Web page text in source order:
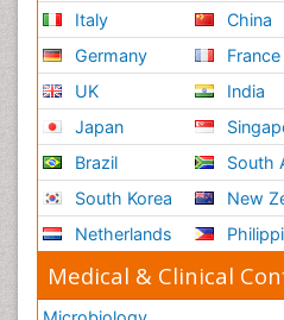
Italy
Germany
UK
Japan
Brazil
South Korea
Netherlands
China
France
India
South
New
Medical & Clinical